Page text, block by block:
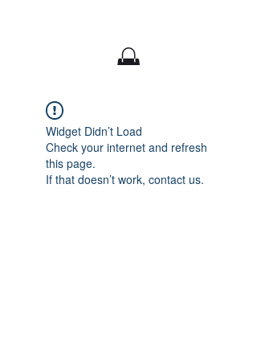
Widget Didn’t Load
Check your internet and refresh
this page.
If that doesn’t work, contact us.